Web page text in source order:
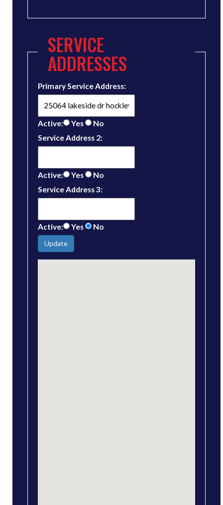
SERVICE
ADDRESSES
Primary Service Address:
Active: Yes
No
Service Address 2:
Active: Yes
No
Service Address 3:
Active: Yes No
Update